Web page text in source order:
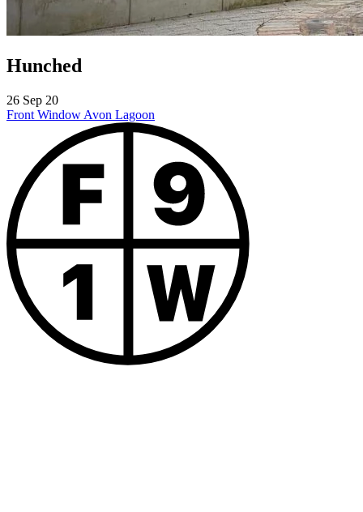
Hunched
26 Sep 20
Front Window Avon Lagoon